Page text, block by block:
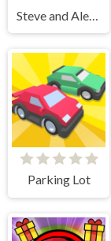
Steve and Alex Dungeons
Parking Lot